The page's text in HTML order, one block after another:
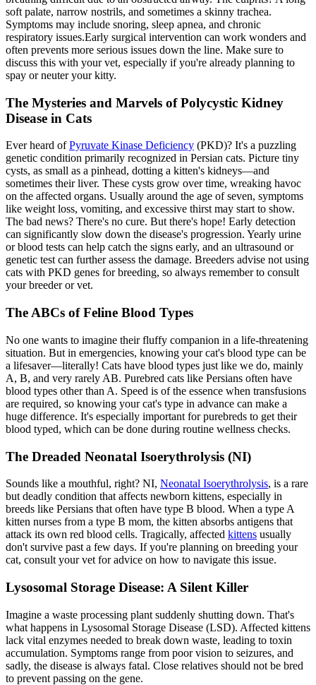
soft palate, narrow nostrils, and sometimes a skinny trachea.
Symptoms may include snoring, sleep apnea, and chronic
respiratory issues.Early surgical intervention can work wonders and
often prevents more serious issues down the line. Make sure to
discuss this with your vet, especially if you're already planning to
spay or neuter your kitty.
The Mysteries and Marvels of Polycystic Kidney
Disease in Cats
Ever heard ofPyruvate Kinase Deficiency (PKD)? It's a puzzling
genetic condition primarily recognized in Persian cats. Picture tiny
cysts, as small as a pinhead, dotting a kitten's kidneys—and
sometimes their liver. These cysts grow over time, wreaking havoc
on the affected organs. Usually around the age of seven, symptoms
like weight loss, vomiting, and excessive thirst may start to show.
The bad news? There's no cure. But there's hope! Early detection
can significantly slow down the disease's progression. Yearly urine
or blood tests can help catch the signs early, and an ultrasound or
genetic test can further assess the damage. Breeders advise not using
cats with PKD genes for breeding, so always remember to consult
your breeder or vet.
The ABCs of Feline Blood Types
No one wants to imagine their fluffy companion in a life-threatening
situation. But in emergencies, knowing your cat's blood type can be
a lifesaver—literally! Cats have blood types just like we do, mainly
A, B, and very rarely AB. Purebred cats like Persians often have
blood types other than A. Speed is of the essence when transfusions
are required, so knowing your cat's type in advance can make a
huge difference. It's especially important for purebreds to get their
blood typed, which can be done during routine wellness checks.
The Dreaded Neonatal Isoerythrolysis (NI)
Sounds like a mouthful, right? NI, Neonatal Isoerythrolysis, is a rare
but deadly condition that affects newborn kittens, especially in
breeds like Persians that often have type B blood. When a type A
kitten nurses from a type B mom, the kitten absorbs antigens that
attack its own red blood cells. Tragically, affected kittens usually
don't survive past a few days. If you're planning on breeding your
cat, consult your vet for advice on how to navigate this issue.
Lysosomal Storage Disease: A Silent Killer
Imagine a waste processing plant suddenly shutting down. That's
what happens in Lysosomal Storage Disease (LSD). Affected kittens
lack vital enzymes needed to break down waste, leading to toxin
accumulation. Symptoms range from poor vision to seizures, and
sadly, the disease is always fatal. Close relatives should not be bred
to prevent passing on the gene.